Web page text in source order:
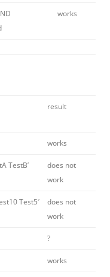
works
result
works
TestB’
does not
work
Test5′
does not
work
?
works